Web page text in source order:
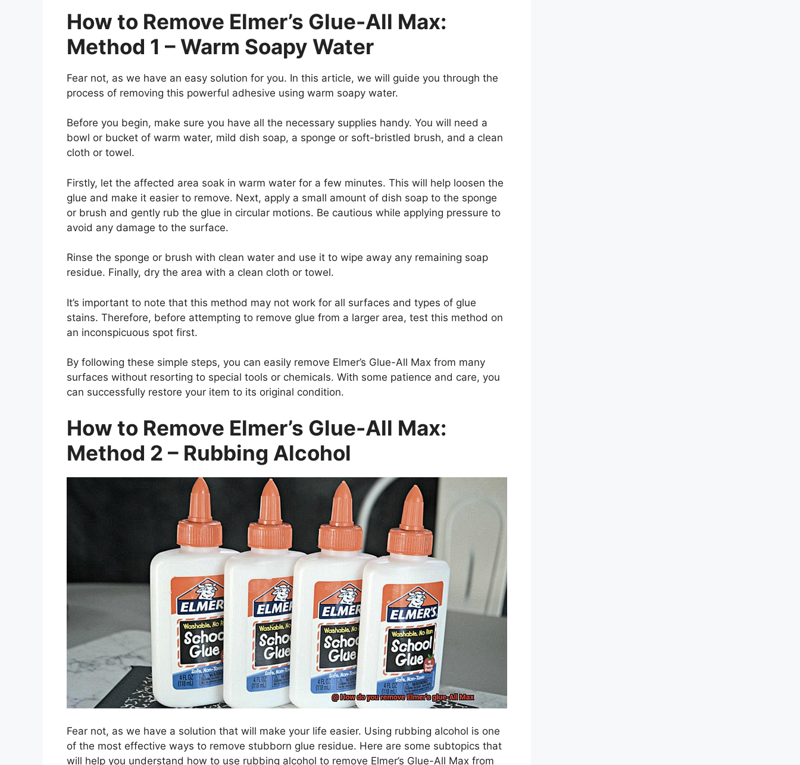
How to Remove Elmer’s Glue-All Max:
Method 1 – Warm Soapy Water
Fear not, as we have an easy solution for you. In this article, we will guide you through the
process of removing this powerful adhesive using warm soapy water.
Before you begin, make sure you have all the necessary supplies handy. You will need a
bowl or bucket of warm water, mild dish soap, a sponge or soft-bristled brush, and a clean
cloth or towel.
Firstly, let the affected area soak in warm water for a few minutes. This will help loosen the
glue and make it easier to remove. Next, apply a small amount of dish soap to the sponge
or brush and gently rub the glue in circular motions. Be cautious while applying pressure to
avoid any damage to the surface.
Rinse the sponge or brush with clean water and use it to wipe away any remaining soap
residue. Finally, dry the area with a clean cloth or towel.
It’s important to note that this method may not work for all surfaces and types of glue
stains. Therefore, before attempting to remove glue from a larger area, test this method on
an inconspicuous spot first.
By following these simple steps, you can easily remove Elmer’s Glue-All Max from many
surfaces without resorting to special tools or chemicals. With some patience and care, you
can successfully restore your item to its original condition.
How to Remove Elmer’s Glue-All Max:
Method 2 – Rubbing Alcohol
Fear not, as we have a solution that will make your life easier. Using rubbing alcohol is one
of the most effective ways to remove stubborn glue residue. Here are some subtopics that
will help you understand how to use rubbing alcohol to remove Elmer’s Glue-All Max from